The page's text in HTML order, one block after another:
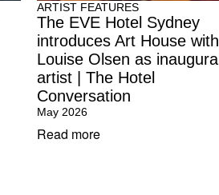
ARTIST FEATURES
The EVE Hotel Sydney
introduces Art House with
Louise Olsen as inaugural
artist | The Hotel
Conversation
May 2026
Read more